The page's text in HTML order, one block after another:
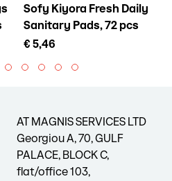
Sofy Kiyora Fresh Daily
Sanitary Pads, 72 pcs
€ 5,46
AT MAGNIS SERVICES LTD
Georgiou A, 70, GULF
PALACE, BLOCK C,
flat/office 103,